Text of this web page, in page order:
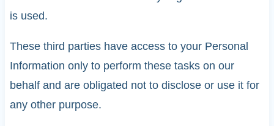
is used.
These third parties have access to your Personal
Information only to perform these tasks on our
behalf and are obligated not to disclose or use it for
any other purpose.